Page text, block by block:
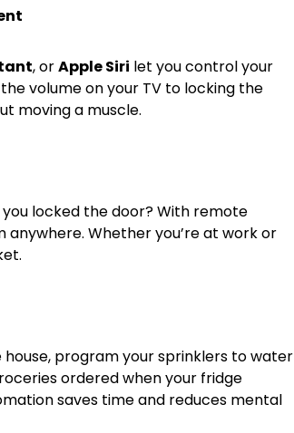
, orApple Siri let you control your
volume on your TV to locking the
moving a muscle.
locked the door? With remote
Whether you’re at work or
program your sprinklers to water
ordered when your fridge
saves time and reduces mental